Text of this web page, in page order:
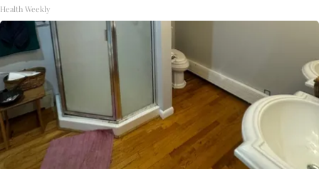
Health Weekly